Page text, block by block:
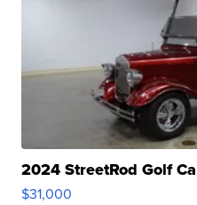
2024 StreetRod Golf
$31,000